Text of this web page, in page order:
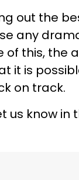
out the
any
of this, the
it is
on track.
us know in